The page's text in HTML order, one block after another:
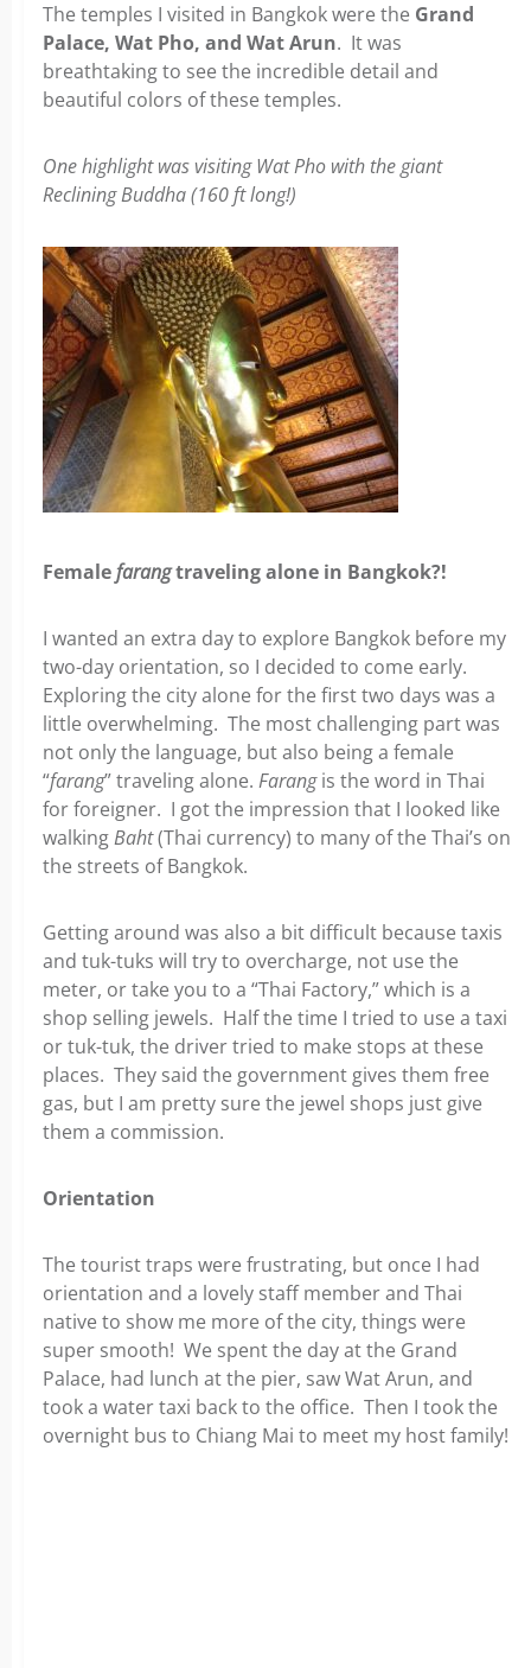
The temples I visited in Bangkok were the Grand
Palace, Wat Pho, and Wat Arun. It was
breathtaking to see the incredible detail and
beautiful colors of these temples.
One highlight was visiting Wat Pho with the giant
Reclining Buddha (160 ft long!)
Femalefarangtraveling alone in Bangkok?!
I wanted an extra day to explore Bangkok before my
two-day orientation, so I decided to come early.
Exploring the city alone for the first two days was a
little overwhelming. The most challenging part was
not only the language, but also being a female
“farang” traveling alone. Farangis the word in Thai
for foreigner. I got the impression that I looked like
walkingBaht(Thai currency) to many of the Thai’s on
the streets of Bangkok.
Getting around was also a bit difficult because taxis
and tuk-tuks will try to overcharge, not use the
meter, or take you to a “Thai Factory,” which is a
shop selling jewels. Half the time I tried to use a taxi
or tuk-tuk, the driver tried to make stops at these
places. They said the government gives them free
gas, but I am pretty sure the jewel shops just give
them a commission.
Orientation
The tourist traps were frustrating, but once I had
orientation and a lovely staff member and Thai
native to show me more of the city, things were
super smooth! We spent the day at the Grand
Palace, had lunch at the pier, saw Wat Arun, and
took a water taxi back to the office. Then I took the
overnight bus to Chiang Mai to meet my host family!